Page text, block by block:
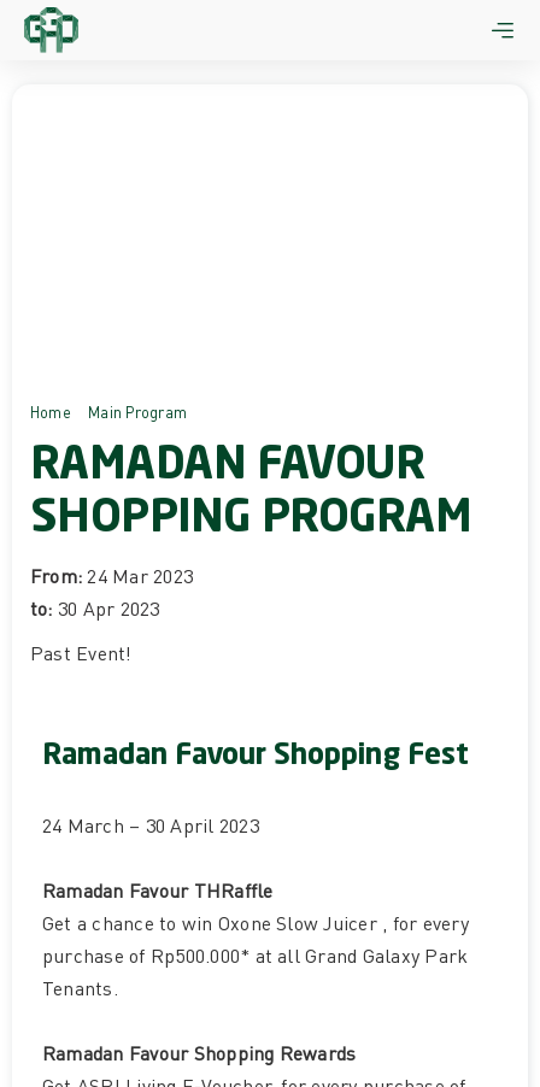
Skip
Home Main Program
RAMADAN FAVOUR
SHOPPING PROGRAM
From: 24 Mar 2023
to: 30 Apr 2023
Past Event!
Ramadan Favour Shopping Fest
24 March – 30 April 2023
Ramadan Favour THRaffle
Get a chance to win Oxone Slow Juicer , for every
purchase of Rp500.000* at all Grand Galaxy Park
Tenants.
Ramadan Favour Shopping Rewards